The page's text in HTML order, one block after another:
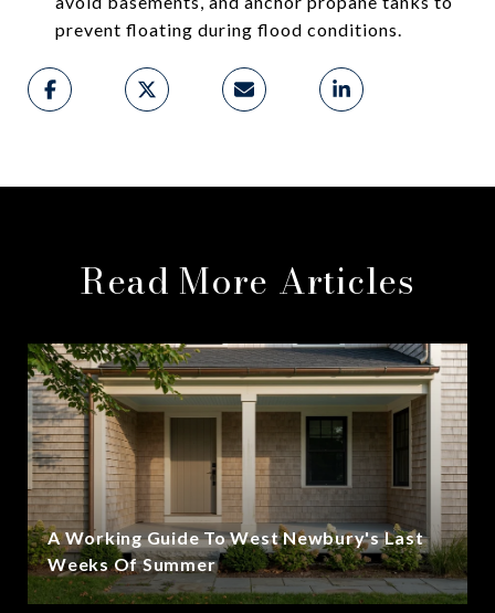
prevent floating during flood conditions.
Read More Articles
A Working Guide To West Newbury's Last
Weeks Of Summer